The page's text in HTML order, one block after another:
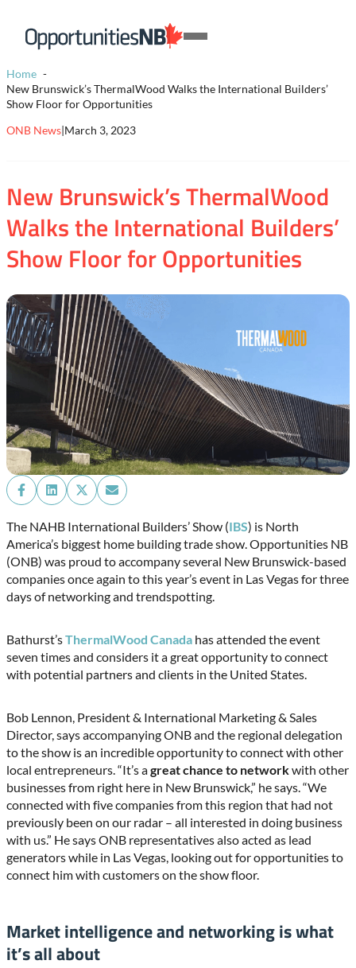
Skip to content
Homepage
Link
Open
Home
New Brunswick’s ThermalWood Walks the International Builders’
Show Floor for Opportunities
New Brunswick’s ThermalWood
Walks the International Builders’
Show Floor for Opportunities
ONB News|March 3, 2023
Share
on
Facebook
Share
on
LinkedIn
Share
on
X
(Twitter)
Share
on
Email
The NAHB International Builders’ Show (IBS) is North
America’s biggest home building trade show. Opportunities NB
(ONB) was proud to accompany several New Brunswick-based
companies once again to this year’s event in Las Vegas for three
days of networking and trendspotting.
Bathurst’sThermalWood Canada has attended the event
seven times and considers it a great opportunity to connect
with potential partners and clients in the United States.
Bob Lennon, President & International Marketing & Sales
Director, says accompanying ONB and the regional delegation
to the show is an incredible opportunity to connect with other
local entrepreneurs. “It’s agreat chance to networkwith other
businesses from right here in New Brunswick,” he says. “We
connected with five companies from this region that had not
previously been on our radar – all interested in doing business
with us.” He says ONB representatives also acted as lead
generators while in Las Vegas, looking out for opportunities to
connect him with customers on the show floor.
Market intelligence and networking is what
it’s all about